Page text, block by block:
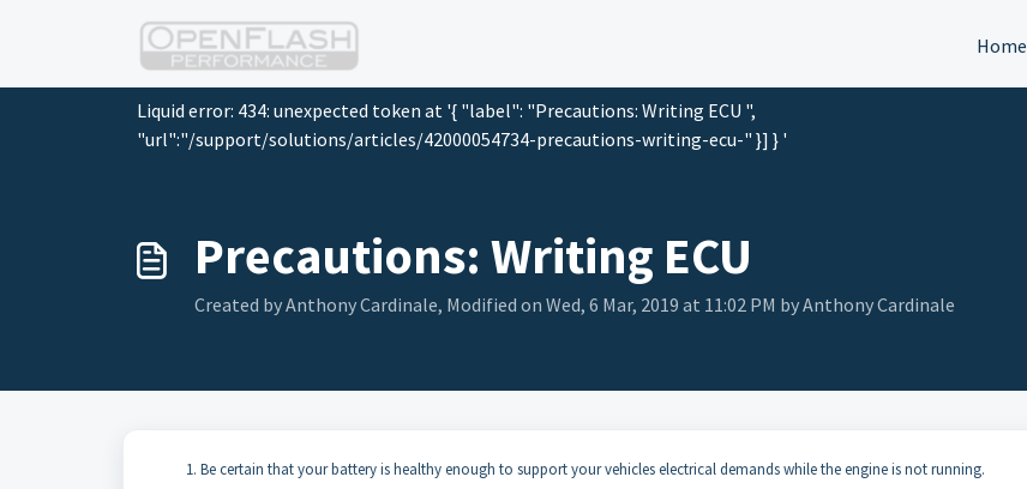
Home
Liquid error: 434: unexpected token at '{ "label": "Precautions: Writing ECU ",
"url":"/support/solutions/articles/42000054734-precautions-writing-ecu-" }] } '
Precautions: Writing ECU
Created by Anthony Cardinale, Modified on Wed, 6 Mar, 2019 at 11:02 PM by Anthony Cardinale
Be certain that your battery is healthy enough to support your vehicles electrical demands while the engine is not running.